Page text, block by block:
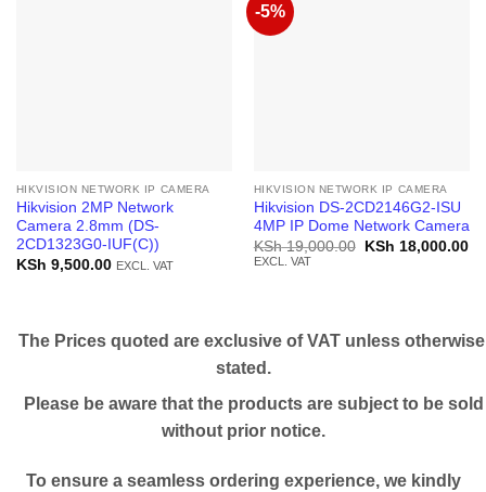
HIKVISION NETWORK IP CAMERA
Hikvision 2MP Network
Camera 2.8mm (DS-
2CD1323G0-IUF(C))
KSh 9,500.00 EXCL. VAT
-5%
HIKVISION NETWORK IP CAMERA
Hikvision DS-2CD2146G2-ISU
4MP IP Dome Network Camera
KSh19,000.00
Original
KSh 18,000.00
EXCL. VAT
The Prices quoted are exclusive of VAT unless otherwise
stated.
Please be aware that the products are subject to be sold
without prior notice.
To ensure a seamless ordering experience, we kindly